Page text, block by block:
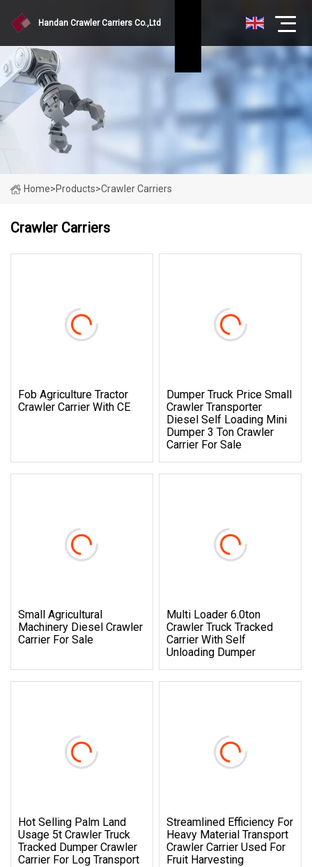
Handan Crawler Carriers Co.,Ltd
Home>Products>Crawler Carriers
Crawler Carriers
Fob Agriculture Tractor
Crawler Carrier With CE
Dumper Truck Price Small
Crawler Transporter
Diesel Self Loading Mini
Dumper 3 Ton Crawler
Carrier For Sale
Small Agricultural
Machinery Diesel Crawler
Carrier For Sale
Multi Loader 6.0ton
Crawler Truck Tracked
Carrier With Self
Unloading Dumper
Hot Selling Palm Land
Usage 5t Crawler Truck
Tracked Dumper Crawler
Carrier For Log Transport
Streamlined Efficiency For
Heavy Material Transport
Crawler Carrier Used For
Fruit Harvesting